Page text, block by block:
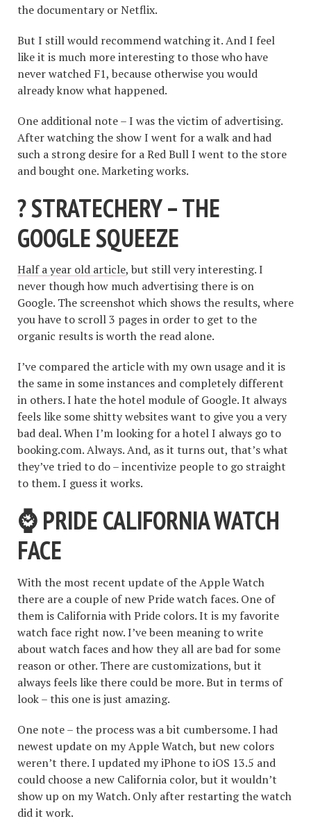
the documentary or Netflix.
But I still would recommend watching it. And I feel
like it is much more interesting to those who have
never watched F1, because otherwise you would
already know what happened.
One additional note – I was the victim of advertising.
After watching the show I went for a walk and had
such a strong desire for a Red Bull I went to the store
and bought one. Marketing works.
? STRATECHERY – THE
GOOGLE SQUEEZE
Half a year old article, but still very interesting. I
never though how much advertising there is on
Google. The screenshot which shows the results, where
you have to scroll 3 pages in order to get to the
organic results is worth the read alone.
I’ve compared the article with my own usage and it is
the same in some instances and completely different
in others. I hate the hotel module of Google. It always
feels like some shitty websites want to give you a very
bad deal. When I’m looking for a hotel I always go to
booking.com. Always. And, as it turns out, that’s what
they’ve tried to do – incentivize people to go straight
to them. I guess it works.
⌚️ PRIDE CALIFORNIA WATCH
FACE
With the most recent update of the Apple Watch
there are a couple of new Pride watch faces. One of
them is California with Pride colors. It is my favorite
watch face right now. I’ve been meaning to write
about watch faces and how they all are bad for some
reason or other. There are customizations, but it
always feels like there could be more. But in terms of
look – this one is just amazing.
One note – the process was a bit cumbersome. I had
newest update on my Apple Watch, but new colors
weren’t there. I updated my iPhone to iOS 13.5 and
could choose a new California color, but it wouldn’t
show up on my Watch. Only after restarting the watch
did it work.